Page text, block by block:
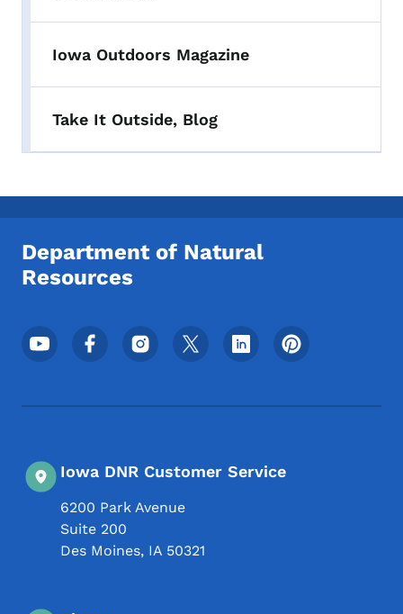
Iowa Outdoors Magazine
Take It Outside, Blog
Department of Natural
Resources
Footer Social Media Menu
Iowa DNR Customer Service
6200 Park Avenue
Suite 200
Des Moines, IA 50321